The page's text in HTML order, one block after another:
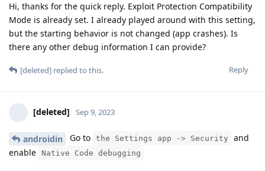
Hi, thanks for the quick reply. Exploit Protection Compatibility
Mode is already set. I already played around with this setting,
but the starting behavior is not changed (app crashes). Is
there any other debug information I can provide?
Reply
[deleted] replied to this.
[deleted] Sep 9, 2023
androidin Go to the Settings app -> Security
and
enable
Native Code debugging